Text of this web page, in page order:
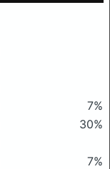
7%
30%
7%